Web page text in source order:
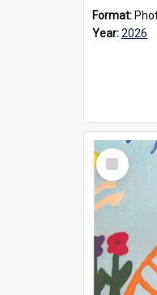
Format:
Year:2026
Select
Item